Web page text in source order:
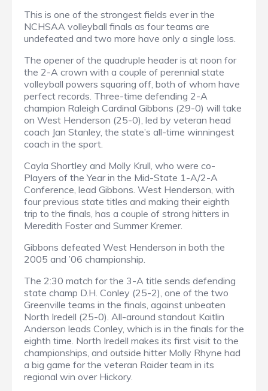
This is one of the strongest fields ever in the
NCHSAA volleyball finals as four teams are
undefeated and two more have only a single loss.
The opener of the quadruple header is at noon for
the 2-A crown with a couple of perennial state
volleyball powers squaring off, both of whom have
perfect records. Three-time defending 2-A
champion Raleigh Cardinal Gibbons (29-0) will take
on West Henderson (25-0), led by veteran head
coach Jan Stanley, the state’s all-time winningest
coach in the sport.
Cayla Shortley and Molly Krull, who were co-
Players of the Year in the Mid-State 1-A/2-A
Conference, lead Gibbons. West Henderson, with
four previous state titles and making their eighth
trip to the finals, has a couple of strong hitters in
Meredith Foster and Summer Kremer.
Gibbons defeated West Henderson in both the
2005 and ’06 championship.
The 2:30 match for the 3-A title sends defending
state champ D.H. Conley (25-2), one of the two
Greenville teams in the finals, against unbeaten
North Iredell (25-0). All-around standout Kaitlin
Anderson leads Conley, which is in the finals for the
eighth time. North Iredell makes its first visit to the
championships, and outside hitter Molly Rhyne had
a big game for the veteran Raider team in its
regional win over Hickory.